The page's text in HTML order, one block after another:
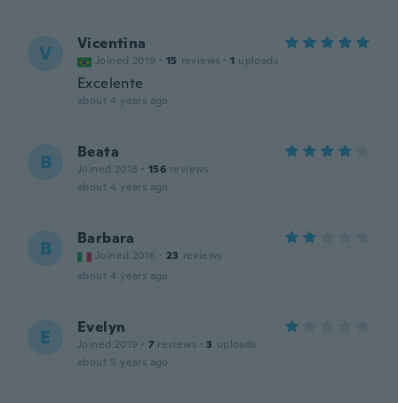
V Vicentina
Joined 2019 · 15 reviews · 1 uploads
Excelente
about 4 years ago
B Beata
Joined 2018 · 156 reviews
about 4 years ago
B Barbara
Joined 2016 · 23 reviews
about 4 years ago
E Evelyn
Joined 2019 · 7 reviews · 3 uploads
about 5 years ago